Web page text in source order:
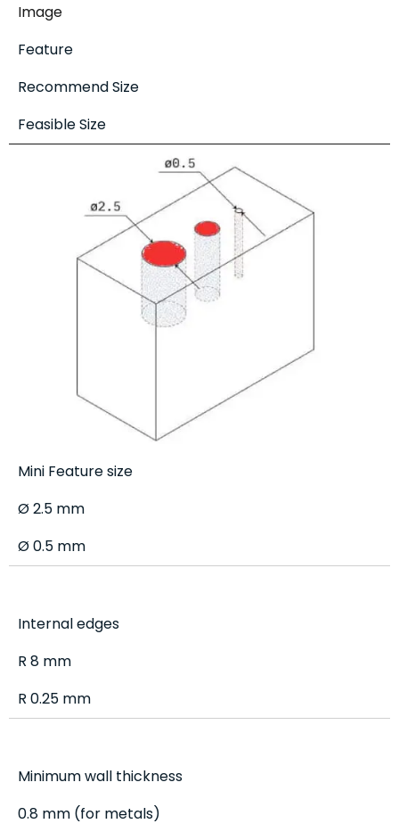
Image
Feature
Recommend Size
Feasible Size
Mini Feature size
Ø 2.5 mm
Ø 0.5 mm
Internal edges
R 8 mm
R 0.25 mm
Minimum wall thickness
0.8 mm (for metals)